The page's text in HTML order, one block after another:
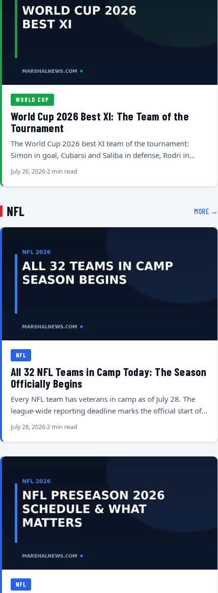
WORLD CUP
World Cup 2026 Best XI: The Team of the
Tournament
The World Cup 2026 best XI team of the tournament:
Simon in goal, Cubarsi and Saliba in defense, Rodri in…
July 26, 20262 min read
NFL MORE →
NFL
All 32 NFL Teams in Camp Today: The Season
Officially Begins
Every NFL team has veterans in camp as of July 28. The
league-wide reporting deadline marks the official start of…
July 28, 20262 min read
NFL